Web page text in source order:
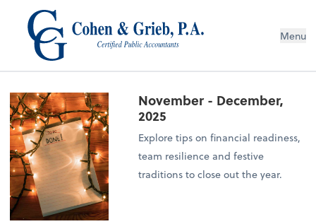
Menu
November - December,
2025
Explore tips on financial readiness,
team resilience and festive
traditions to close out the year.